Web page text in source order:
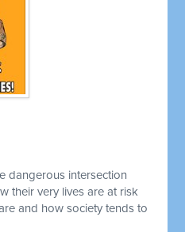
dangerous intersection
their very lives are at risk
and how society tends to